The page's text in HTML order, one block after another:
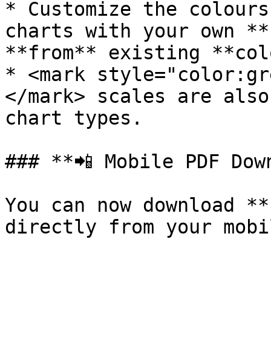
* Customize the
charts with your own
**from** existing
* <mark
</mark> scales are
chart types.
### **📲 Mobile PDF
You can now download